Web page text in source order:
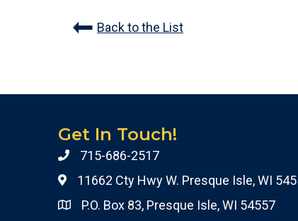
Back to the List
Get In Touch!
715-686-2517
11662 Cty Hwy W. Presque Isle, WI
P.O. Box 83, Presque Isle, WI 54557